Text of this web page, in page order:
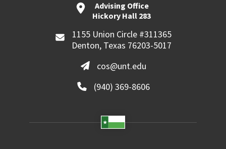
Advising Office
Hickory Hall 283
1155 Union Circle #311365
Denton, Texas 76203-5017
cos@unt.edu
(940) 369-8606